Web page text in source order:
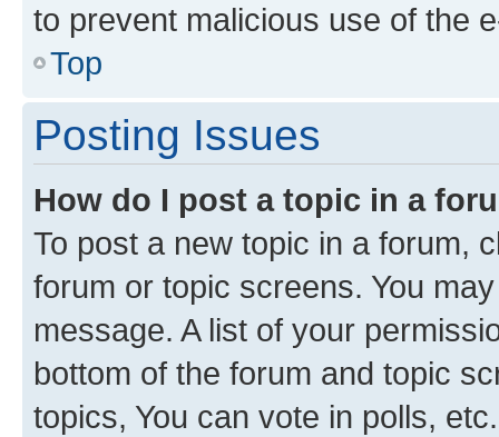
to prevent malicious use of the
Top
Posting Issues
How do I post a topic in a
To post a new topic in a forum,
forum or topic screens. You
message. A list of your
bottom of the forum and topic
topics, You can vote in polls, etc.